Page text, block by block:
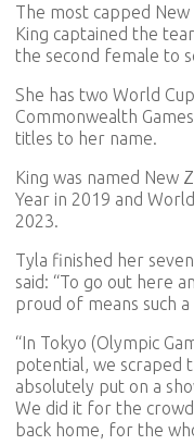
The most capped New
King captained the
the second female to
She has two World
Commonwealth
titles to her name.
King was named New
Year in 2019 and
2023.
Tyla finished her
said: “To go out here
proud of means such a
“In Tokyo (Olympic
potential, we scraped
absolutely put on a
We did it for the
back home, for the